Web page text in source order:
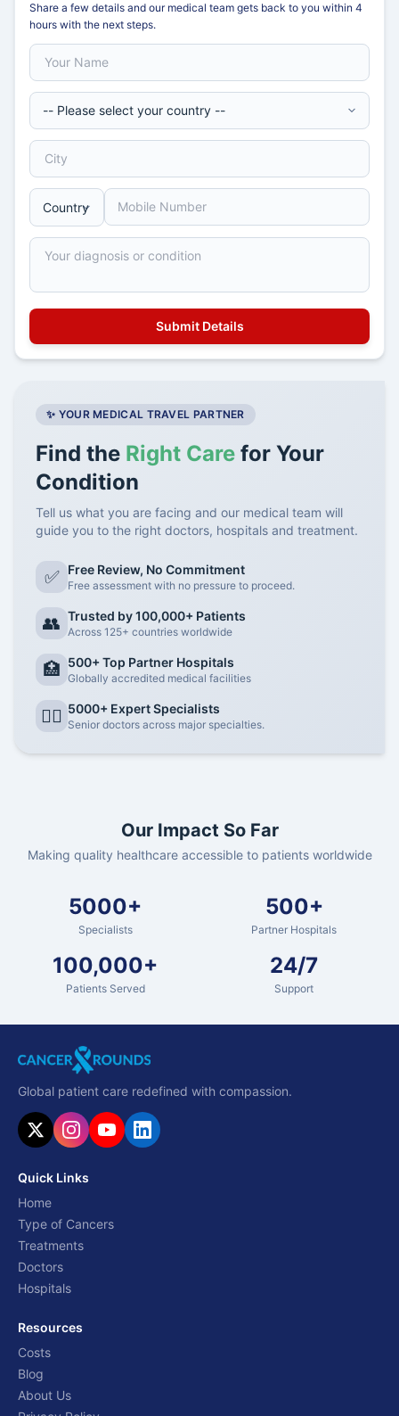
Share a few details and our medical team gets back to you within 4
hours with the next steps.
✨ YOUR MEDICAL TRAVEL PARTNER
Find the Right Care for Your
Condition
Tell us what you are facing and our medical team will
guide you to the right doctors, hospitals and treatment.
✅ Free Review, No Commitment
Free assessment with no pressure to proceed.
👥 Trusted by 100,000+ Patients
Across 125+ countries worldwide
🏥 500+ Top Partner Hospitals
Globally accredited medical facilities
👨‍⚕️ 5000+ Expert Specialists
Senior doctors across major specialties.
Our Impact So Far
Making quality healthcare accessible to patients worldwide
5000+
Specialists
500+
Partner Hospitals
100,000+
Patients Served
24/7
Support
Global patient care redefined with compassion.
Quick Links
Home
Type of Cancers
Treatments
Doctors
Hospitals
Resources
Costs
Blog
About Us